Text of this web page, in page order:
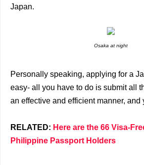
Japan.
Osaka at night
Personally speaking, applying for a
easy- all you have to do is submit all
an effective and efficient manner, and
RELATED: Here are the 66 Visa-
Philippine Passport Holders